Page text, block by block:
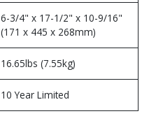
6-3/4" x 17-1/2" x 10-9/16"
(171 x 445 x 268mm)
16.65lbs (7.55kg)
10 Year Limited